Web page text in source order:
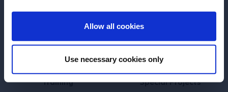
Allow all cookies
Use necessary cookies only
ENTER
About
Perspectives
Training
Inspiration
Events
Special Projects
SUBSCRIBE TO OUR NEWSLETTER